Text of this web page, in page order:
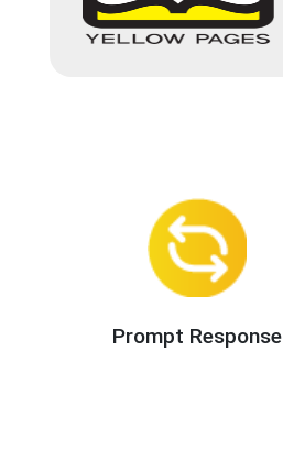
Prompt Response